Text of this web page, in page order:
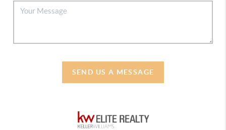
SEND US A MESSAGE